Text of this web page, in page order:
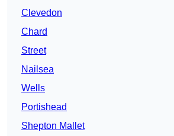
Clevedon
Chard
Street
Nailsea
Wells
Portishead
Shepton Mallet